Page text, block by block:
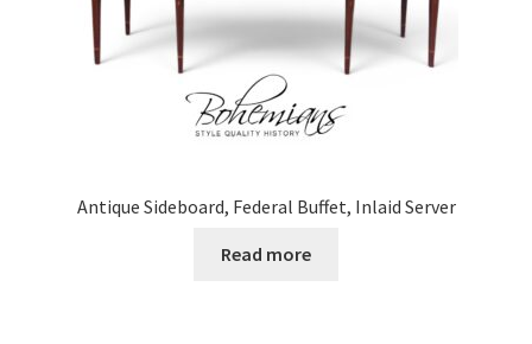
Antique Sideboard, Federal Buffet, Inlaid Server
Read more